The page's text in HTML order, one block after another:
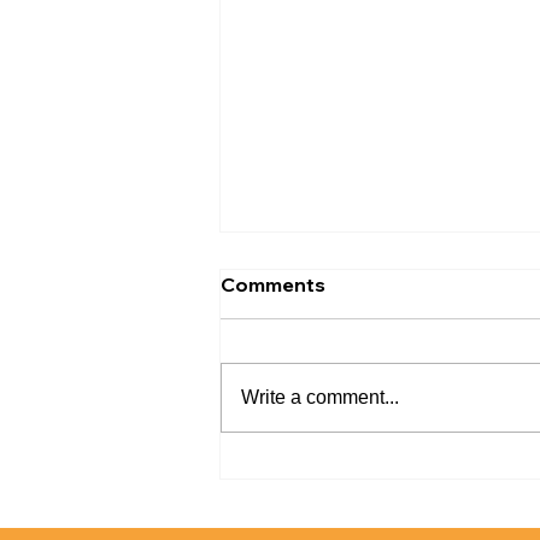
Comments
Write a comment...